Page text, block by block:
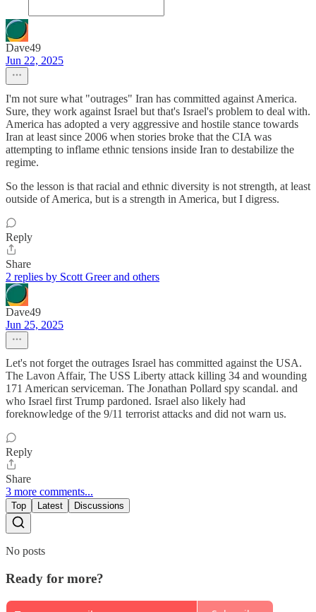
Dave49
Jun 22, 2025
I'm not sure what "outrages" Iran has committed against America.
Sure, they work against Israel but that's Israel's problem to deal with.
America has adopted a very aggressive and hostile stance towards
Iran at least since 2006 when stories broke that the CIA was
attempting to inflame ethnic tensions inside Iran to destabilize the
regime.
So the lesson is that racial and ethnic diversity is not strength, at least
outside of America, but is a strength in America, but I digress.
Reply
Share
2 replies by Scott Greer and others
Dave49
Jun 25, 2025
Let's not forget the outrages Israel has committed against the USA.
The Lavon Affair, The USS Liberty attack killing 34 and wounding
171 American serviceman. The Jonathan Pollard spy scandal. and
who Israel first Trump pardoned. Israel also likely had
foreknowledge of the 9/11 terrorist attacks and did not warn us.
Reply
Share
3 more comments...
Top Latest Discussions
No posts
Ready for more?